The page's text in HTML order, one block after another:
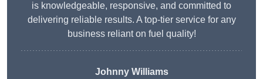
is knowledgeable, responsive, and committed to
delivering reliable results. A top-tier service for any
business reliant on fuel quality!
Johnny Williams